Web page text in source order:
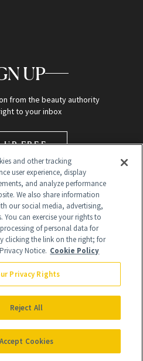
UP
from the beauty authority
to your inbox
UP FREE
sales from products that are
of our affiliate partnerships with
and other tracking
user experience, display
and analyze performance
We also share information
our social media, advertising,
You can exercise your rights to
of personal data for
clicking the link on the right; for
Notice. Cookie Policy
Privacy Rights
Reject All
Accept Cookies